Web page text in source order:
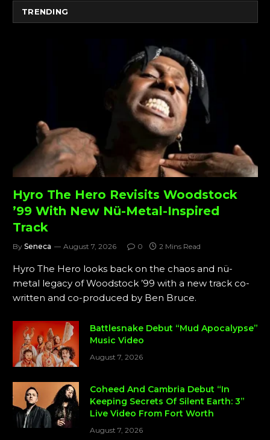
TRENDING
Hyro The Hero Revisits Woodstock
’99 With New Nü-Metal-Inspired
Track
By Seneca August 7, 2026 0 2 Mins Read
Hyro The Hero looks back on the chaos and nü-
metal legacy of Woodstock ’99 with a new track co-
written and co-produced by Ben Bruce.
Battlesnake Debut “Mud Apocalypse”
Music Video
August 7, 2026
Coheed And Cambria Debut “In
Keeping Secrets Of Silent Earth: 3”
Live Video From Fort Worth
August 7, 2026